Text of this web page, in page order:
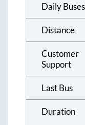
Daily Buses
Distance
Customer
Support
Last Bus
Duration